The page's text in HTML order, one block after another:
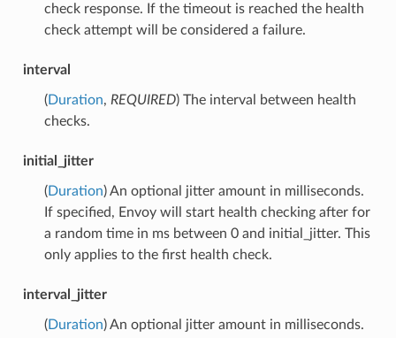
check response. If the timeout is reached the health
check attempt will be considered a failure.
interval
(Duration, REQUIRED) The interval between health
checks.
initial_jitter
(Duration) An optional jitter amount in milliseconds.
If specified, Envoy will start health checking after for
a random time in ms between 0 and initial_jitter. This
only applies to the first health check.
interval_jitter
(Duration) An optional jitter amount in milliseconds.